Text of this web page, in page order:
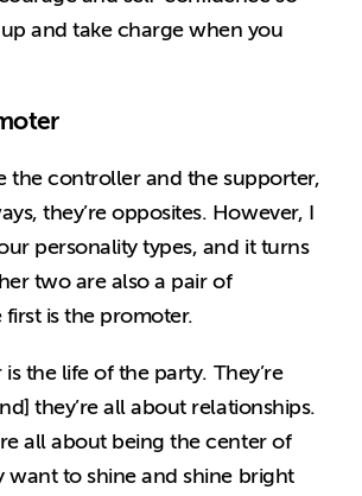
and take charge when you
the controller and the supporter,
they’re opposites. However, I
personality types, and it turns
two are also a pair of
is the promoter.
the life of the party. They’re
they’re all about relationships.
all about being the center of
want to shine and shine bright